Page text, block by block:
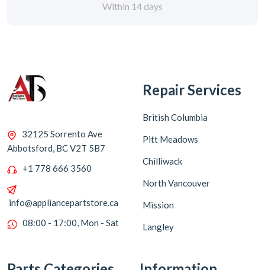
Within 14 days
32125 Sorrento Ave
Abbotsford, BC V2T 5B7
+1 778 666 3560
info@appliancepartstore.ca
08:00 - 17:00, Mon - Sat
Repair Services
British Columbia
Pitt Meadows
Chilliwack
North Vancouver
Mission
Langley